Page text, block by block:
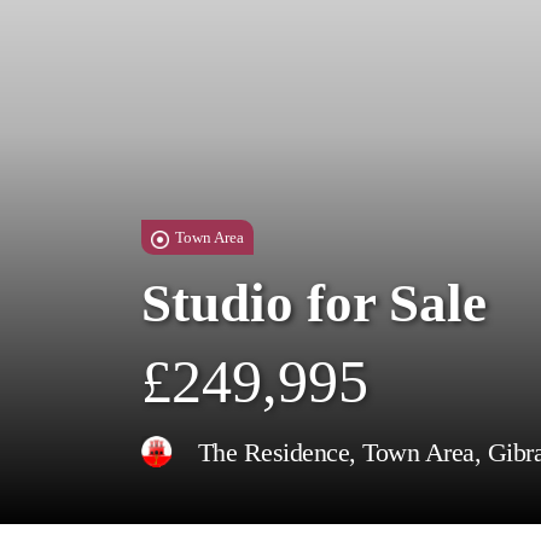
Town Area
Studio for Sale
£249,995
The Residence, Town Area,